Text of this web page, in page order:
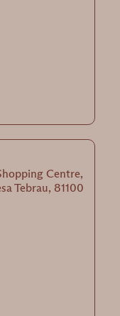
Centre,
Tebrau, 81100